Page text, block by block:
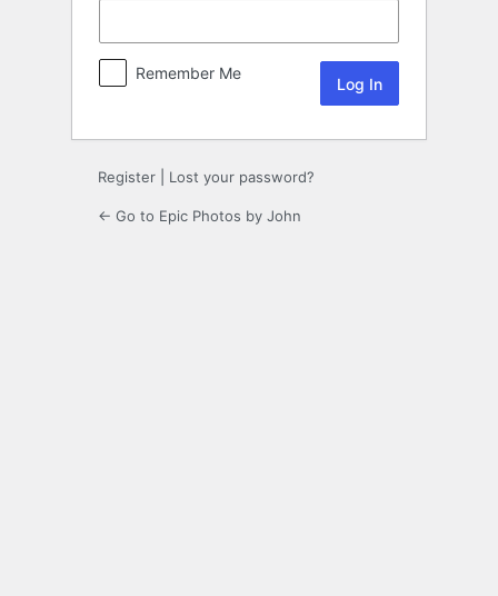
Remember Me
Register Lost your password?
← Go to Epic Photos by John